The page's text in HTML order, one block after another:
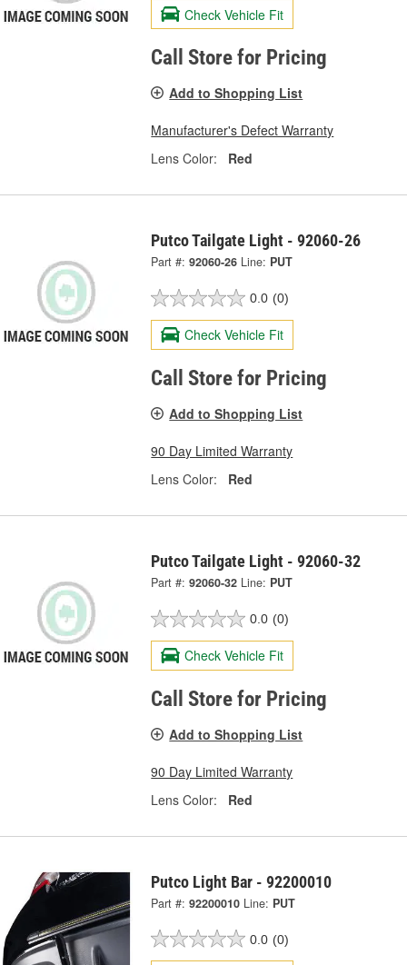
Check Vehicle Fit
Call Store for Pricing
Add to Shopping List
Manufacturer's Defect Warranty
Lens Color:
Red
Putco Tailgate Light - 92060-26
Part #: 92060-26 Line: PUT
0.0 (0)
Check Vehicle Fit
Call Store for Pricing
Add to Shopping List
90 Day Limited Warranty
Lens Color:
Red
Putco Tailgate Light - 92060-32
Part #: 92060-32 Line: PUT
0.0 (0)
Check Vehicle Fit
Call Store for Pricing
Add to Shopping List
90 Day Limited Warranty
Lens Color:
Red
Putco Light Bar - 92200010
Part #: 92200010 Line: PUT
0.0 (0)